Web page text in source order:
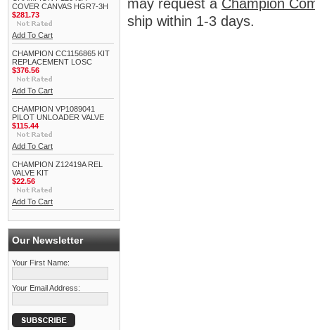
COVER CANVAS HGR7-3H
$281.73
Add To Cart
CHAMPION CC1156865 KIT
REPLACEMENT LOSC
$376.56
Add To Cart
CHAMPION VP1089041
PILOT UNLOADER VALVE
$115.44
Add To Cart
CHAMPION Z12419A REL
VALVE KIT
$22.56
Add To Cart
Our Newsletter
Your First Name:
Your Email Address:
may request a Champion
ship within 1-3 days.